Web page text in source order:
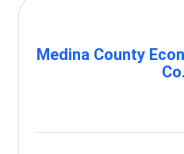
Medina County